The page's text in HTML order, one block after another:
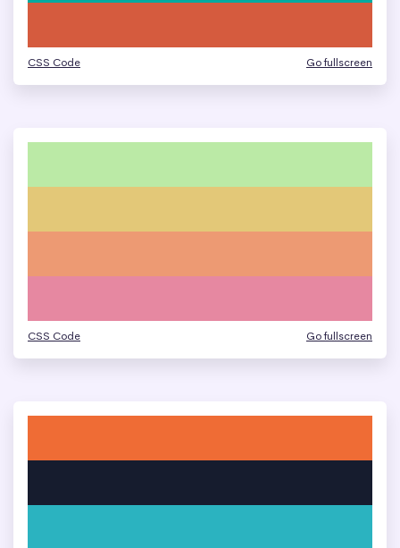
CSS Code Go fullscreen
CSS Code Go fullscreen